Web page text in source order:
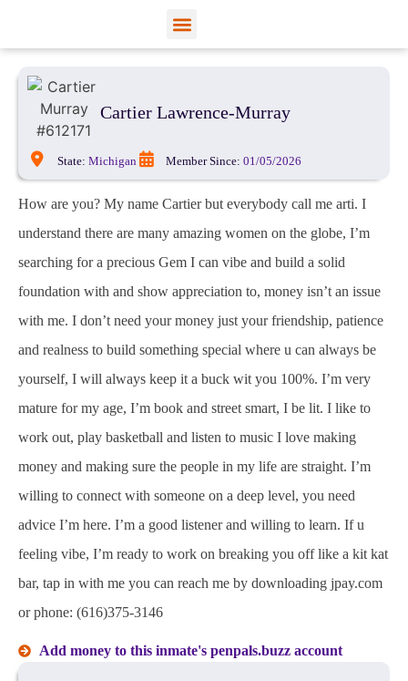
Cartier Lawrence-Murray
State: Michigan Member Since: 01/05/2026
How are you? My name Cartier but everybody call me arti. I
understand there are many amazing women on the globe, I’m
searching for a precious Gem I can vibe and build a solid
foundation with and show appreciation to, money isn’t an issue
with me. I don’t need your money just your friendship, patience
and realness to build something special where u can always be
yourself, I will always keep it a buck wit you 100%. I’m very
mature for my age, I’m book and street smart, I be lit. I like to
work out, play basketball and listen to music I love making
money and making sure the people in my life are straight. I’m
willing to connect with someone on a deep level, you need
advice I’m here. I’m a good listener and willing to learn. If u
feeling vibe, I’m ready to work on breaking you off like a kit kat
bar, tap in with me you can reach me by downloading jpay.com
or phone: (616)375-3146
Add money to this inmate's penpals.buzz account